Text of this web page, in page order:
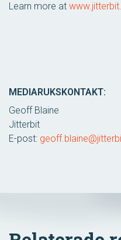
Learn more at
MEDIARUKSKONTAKT:
Geoff Blaine
Jitterbit
E-post: